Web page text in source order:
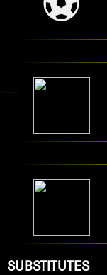
SUBSTITUTES